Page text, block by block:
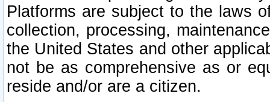
Platforms are subject to the laws
collection, processing,
the United States and other
not be as comprehensive as or
reside and/or are a citizen.